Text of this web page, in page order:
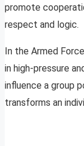
promote
respect and logic.
In the Armed
in high-pressure
influence a group
transforms an